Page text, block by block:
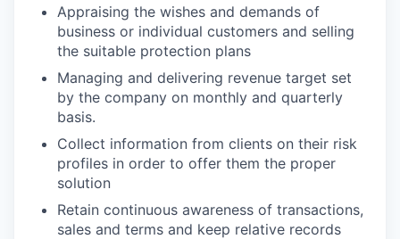
Appraising the wishes and demands of
business or individual customers and selling
the suitable protection plans
Managing and delivering revenue target set
by the company on monthly and quarterly
basis.
Collect information from clients on their risk
profiles in order to offer them the proper
solution
Retain continuous awareness of transactions,
sales and terms and keep relative records